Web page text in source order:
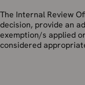
The Internal Review
decision, provide an
exemption/s applied
considered